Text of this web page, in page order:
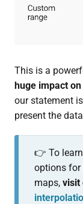
This is a
huge impact
our statement
present the
👉 To
options for
maps, visit